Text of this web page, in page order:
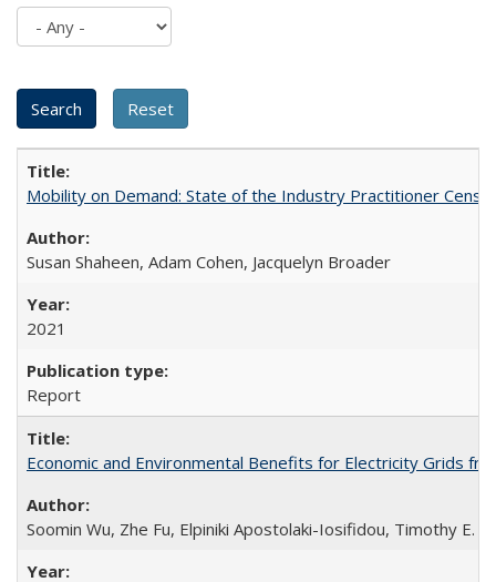
Mobility on Demand: State of the Industry Practitioner
Susan Shaheen, Adam Cohen, Jacquelyn Broader
2021
Report
Economic and Environmental Benefits for Electricity Grids
Soomin Wu, Zhe Fu, Elpiniki Apostolaki-Iosifidou, Timothy E.